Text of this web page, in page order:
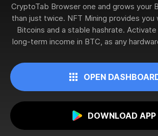
CryptoTab Browser one and grows your
than just twice. NFT Mining provides you
Bitcoins and a stable hashrate.
long-term income in BTC, as any
OPEN
DOWNLOAD APP